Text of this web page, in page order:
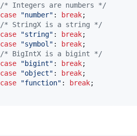
/* Integers are numbers */
case
"number" : break;
/* StringX is a string */
case
"string" : break;
case
"symbol" : break;
/* BigIntX is a bigint */
case
"bigint" : break;
case
"object" : break;
case
"function" : break;